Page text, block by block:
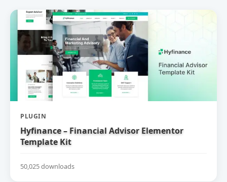
PLUGIN
Hyfinance – Financial Advisor Elementor
Template Kit
50,025 downloads